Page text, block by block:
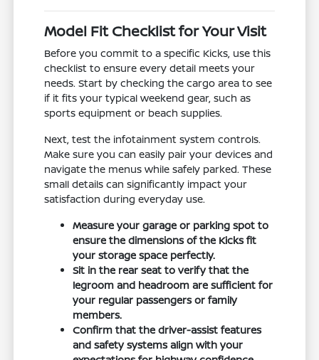
Model Fit Checklist for Your Visit
Before you commit to a specific Kicks, use this
checklist to ensure every detail meets your
needs. Start by checking the cargo area to see
if it fits your typical weekend gear, such as
sports equipment or beach supplies.
Next, test the infotainment system controls.
Make sure you can easily pair your devices and
navigate the menus while safely parked. These
small details can significantly impact your
satisfaction during everyday use.
Measure your garage or parking spot to
ensure the dimensions of the Kicks fit
your storage space perfectly.
Sit in the rear seat to verify that the
legroom and headroom are sufficient for
your regular passengers or family
members.
Confirm that the driver-assist features
and safety systems align with your